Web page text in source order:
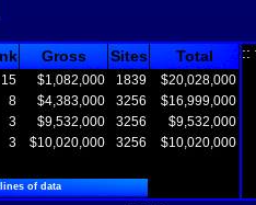
Gross Sites Total
15 $1,082,000 1839
$20,028,000
8 $4,383,000 3256
$16,999,000
3 $9,532,000 3256
$9,532,000
3 $10,020,000 3256 $10,020,000
of data
::